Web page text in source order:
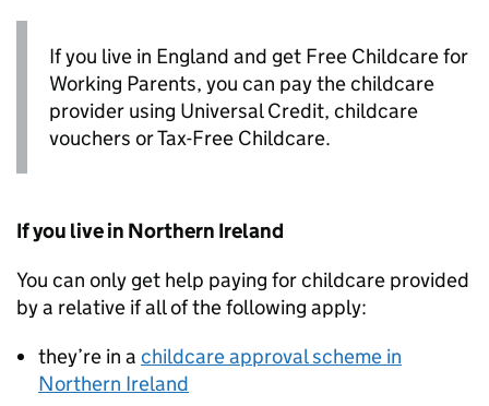
If you live in England and get Free Childcare for
Working Parents, you can pay the childcare
provider using Universal Credit, childcare
vouchers or Tax-Free Childcare.
If you live in Northern Ireland
You can only get help paying for childcare provided
by a relative if all of the following apply:
they’re in a childcare approval scheme in
Northern Ireland